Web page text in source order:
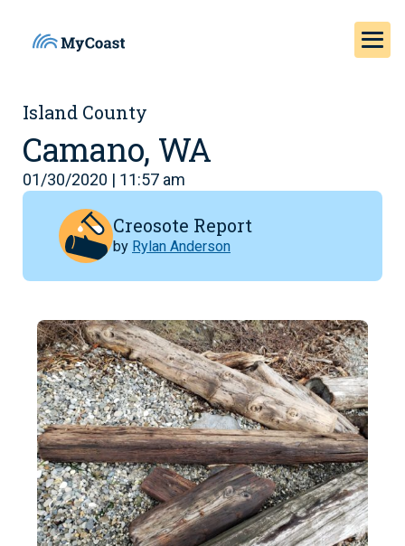
Island County
Camano, WA
01/30/2020 | 11:57 am
Creosote Report
by Rylan Anderson